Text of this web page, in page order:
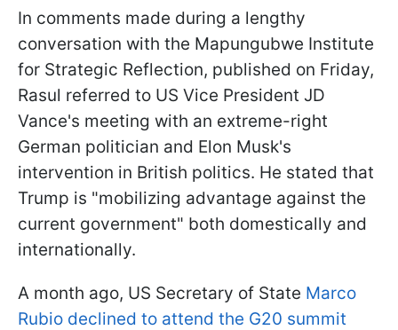
In comments made during a lengthy
conversation with the Mapungubwe Institute
for Strategic Reflection, published on Friday,
Rasul referred to US Vice President JD
Vance's meeting with an extreme-right
German politician and Elon Musk's
intervention in British politics. He stated that
Trump is "mobilizing advantage against the
current government" both domestically and
internationally.
A month ago, US Secretary of State Marco
Rubio declined to attend the G20 summit